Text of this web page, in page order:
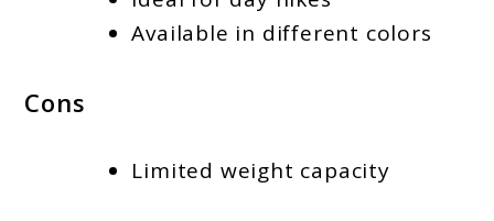
Available in different colors
Cons
Limited weight capacity